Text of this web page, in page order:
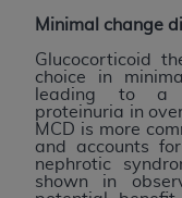
Minimal change
Glucocorticoid
choice in
leading to a
proteinuria in
MCD is more
and accounts
nephrotic
shown in